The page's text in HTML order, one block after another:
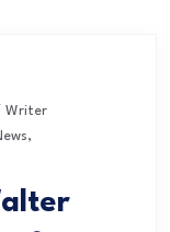
Writer
,